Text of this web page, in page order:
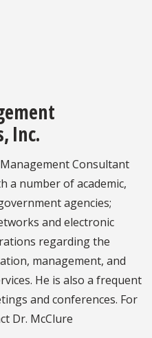
Inc.
Consultant
a number of academic,
agencies;
and electronic
regarding the
management, and
He is also a frequent
and conferences. For
Dr. McClure